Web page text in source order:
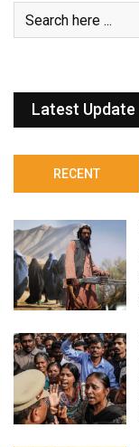
Latest Update
RECENT